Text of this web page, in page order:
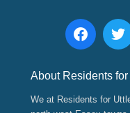
About Residents for
We at Residents for